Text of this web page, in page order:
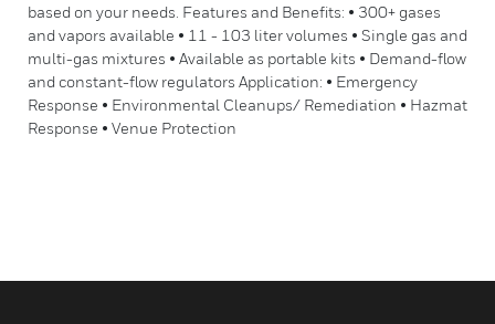
based on your needs. Features and Benefits: • 300+ gases
and vapors available • 11 - 103 liter volumes • Single gas and
multi-gas mixtures • Available as portable kits • Demand-flow
and constant-flow regulators Application: • Emergency
Response • Environmental Cleanups/ Remediation • Hazmat
Response • Venue Protection